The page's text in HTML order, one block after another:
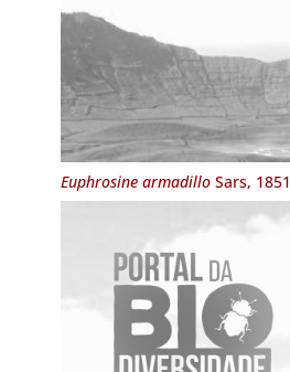
Euphrosine armadilloSars, 1851